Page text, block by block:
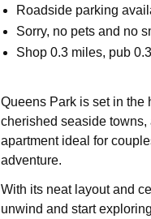
Roadside parking
Sorry, no pets and no
Shop 0.3 miles, pub
Queens Park is set in the
cherished seaside
apartment ideal for
adventure.
With its neat layout and
unwind and start